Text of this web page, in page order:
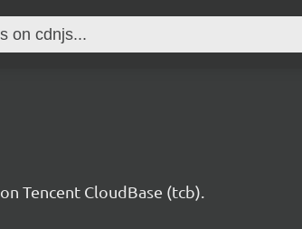
Tencent CloudBase (tcb).